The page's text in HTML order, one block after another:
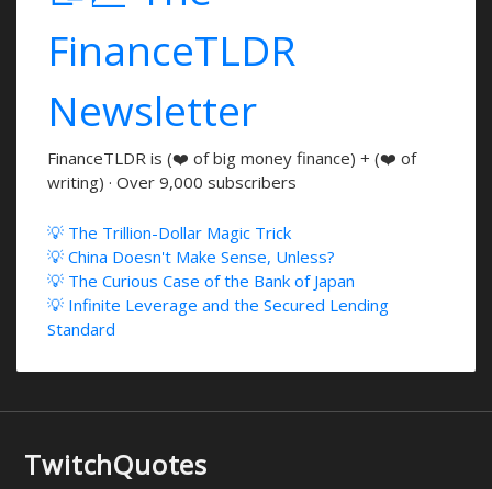
FinanceTLDR
Newsletter
FinanceTLDR is (❤️ of big money finance) + (❤️ of
writing) · Over 9,000 subscribers
💡 The Trillion-Dollar Magic Trick
💡 China Doesn't Make Sense, Unless?
💡 The Curious Case of the Bank of Japan
💡 Infinite Leverage and the Secured Lending
Standard
TwitchQuotes